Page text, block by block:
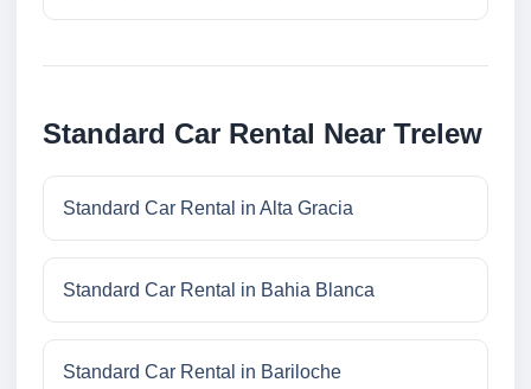
Standard Car Rental Near Trelew
Standard Car Rental in Alta Gracia
Standard Car Rental in Bahia Blanca
Standard Car Rental in Bariloche